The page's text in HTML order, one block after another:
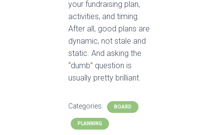
your fundraising plan,
activities, and timing.
After all, good plans are
dynamic, not stale and
static. And asking the
“dumb” question is
usually pretty brilliant.
Categories: BOARD
PLANNING